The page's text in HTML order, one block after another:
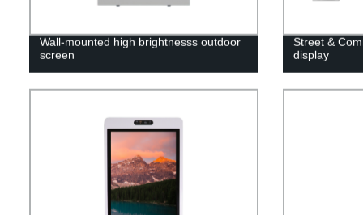
Wall-mounted high brightnesss outdoor
screen
Street &
display